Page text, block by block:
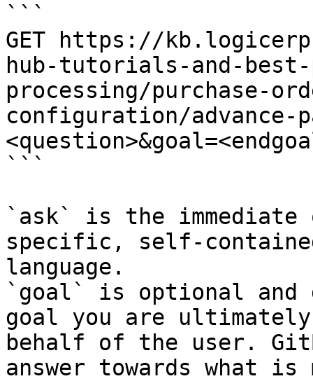
```
GET https://
hub-tutorials-and-
processing/purchase-
configuration/advance-
```
`ask` is the
specific, self-
language.
`goal` is optional and
goal you are
behalf of the user.
answer towards what